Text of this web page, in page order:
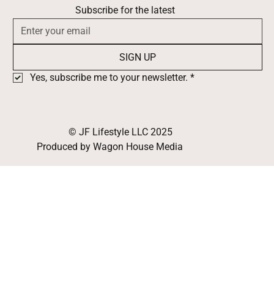
Subscribe for the latest
SIGN UP
Yes, subscribe me to your newsletter. *
© JF Lifestyle LLC 2025
Produced by Wagon House Media